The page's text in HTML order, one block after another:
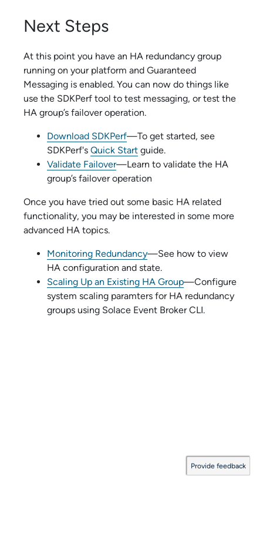
Next Steps
At this point you have an HA redundancy group
running on your platform and Guaranteed
Messaging is enabled. You can now do things like
use the SDKPerf tool to test messaging, or test the
HA group’s failover operation.
Download SDKPerf—To get started, see
SDKPerf's Quick Start guide.
Validate Failover—Learn to validate the HA
group’s failover operation
Once you have tried out some basic HA related
functionality, you may be interested in some more
advanced HA topics.
Monitoring Redundancy—See how to view
HA configuration and state.
Scaling Up an Existing HA Group—Configure
system scaling paramters for HA redundancy
groups using Solace Event Broker CLI.
Provide feedback